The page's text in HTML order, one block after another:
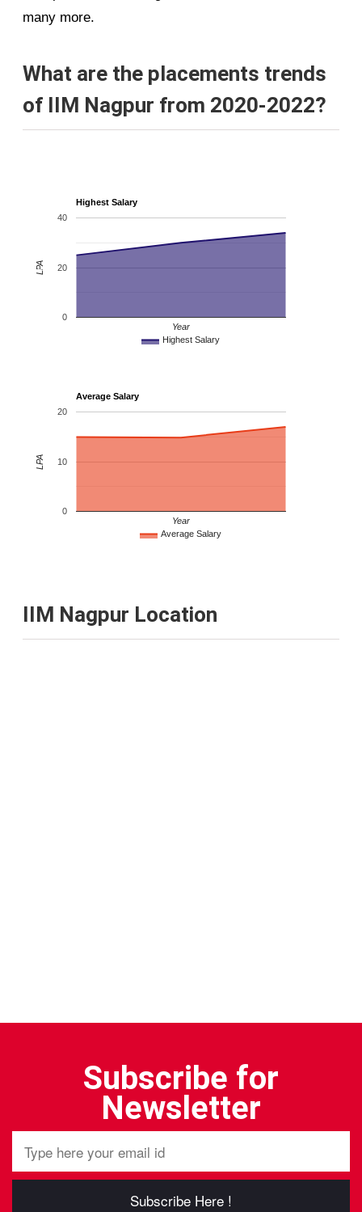
many more.
What are the placements trends
of IIM Nagpur from 2020-2022?
Highest Salary
Highest Salary
0
20
40
Year
LPA
Average Salary
Average Salary
0
10
20
Year
LPA
IIM Nagpur Location
Subscribe for
Newsletter
Subscribe Here !